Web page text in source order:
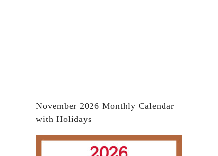
November 2026 Monthly Calendar
with Holidays